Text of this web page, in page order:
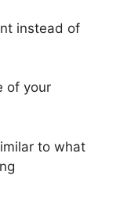
instead of
of your
to what